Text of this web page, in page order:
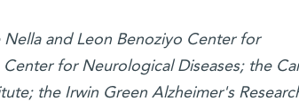
and Leon Benoziyo Center for
for Neurological Diseases; the
the Irwin Green Alzheimer's